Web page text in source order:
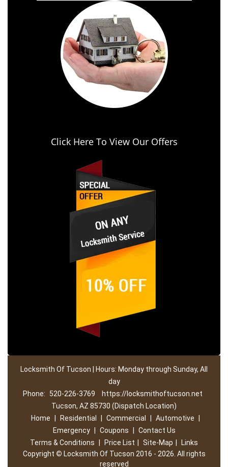
Click Here To View Our Offers
Locksmith Of Tucson | Hours: Monday through Sunday, All
day
Phone:
520-226-3769
https://locksmithoftucson.net
Tucson, AZ 85730 (Dispatch Location)
Home
Residential Commercial Automotive
Emergency
Coupons
Contact Us
Terms & Conditions
Price List Site-Map
Links
Copyright © Locksmith Of Tucson 2016 - 2026. All rights
reserved